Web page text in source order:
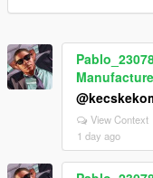
View Context
1 day ago